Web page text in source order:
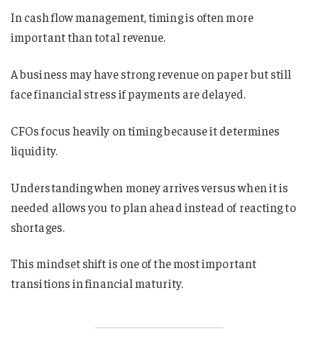
In cash flow management, timing is often more
important than total revenue.
A business may have strong revenue on paper but still
face financial stress if payments are delayed.
CFOs focus heavily on timing because it determines
liquidity.
Understanding when money arrives versus when it is
needed allows you to plan ahead instead of reacting to
shortages.
This mindset shift is one of the most important
transitions in financial maturity.